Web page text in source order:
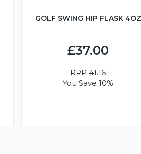
GOLF SWING HIP FLASK 4OZ
£37.00
RRP41.16
You Save 10%